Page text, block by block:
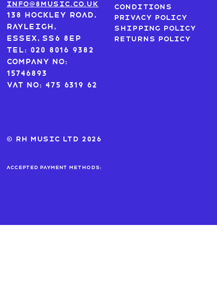
Accepted payment methods:
info@8music.co.uk
138 Hockley Road,
Rayleigh,
Essex, SS6 8EP
Tel: 020 8016 9382
Company No:
15746893
VAT No: 475 6319 62
Conditions
Privacy Policy
Shipping Policy
Returns Policy
© RH MUSIC ltd 2026